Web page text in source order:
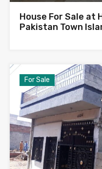
House For Sale at
Pakistan Town
For Sale